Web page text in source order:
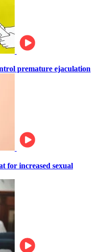
premature ejaculation
for increased sexual